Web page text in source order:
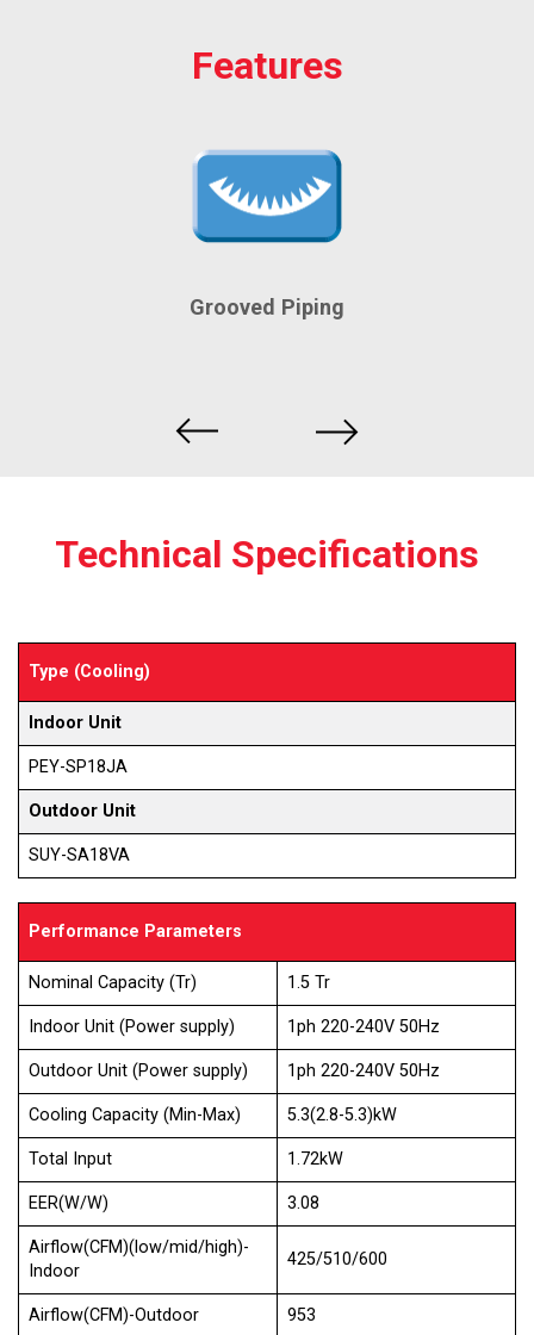
Features
Grooved Piping
Technical Specifications
Type (Cooling)
Indoor Unit
PEY-SP18JA
Outdoor Unit
SUY-SA18VA
Performance Parameters
Nominal Capacity (Tr) 1.5 Tr
Indoor Unit (Power supply) 1ph 220-240V 50Hz
Outdoor Unit (Power supply) 1ph 220-240V 50Hz
Cooling Capacity (Min-Max) 5.3(2.8-5.3)kW
Total Input 1.72kW
EER(W/W) 3.08
Airflow(CFM)(low/mid/high)-
Indoor
425/510/600
Airflow(CFM)-Outdoor 953